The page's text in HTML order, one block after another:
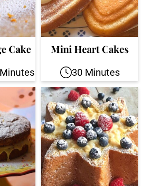
Cake Mini Heart Cakes
30 Minutes